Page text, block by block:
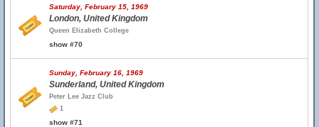
Saturday, February 15, 1969
London, United Kingdom
Queen Elizabeth College
show #70
Sunday, February 16, 1969
Sunderland, United Kingdom
Peter Lee Jazz Club
1
show #71